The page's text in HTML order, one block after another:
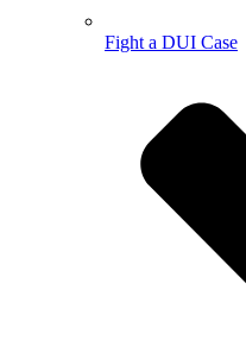
Fight a DUI Case